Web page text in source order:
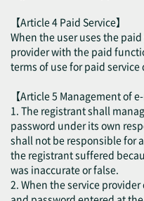
【Article 4 Paid Service】
When the user uses the
provider with the paid
terms of use for paid
【Article 5 Management of
1. The registrant shall
password under its own
shall not be responsible for
the registrant suffered
was inaccurate or false.
2. When the service